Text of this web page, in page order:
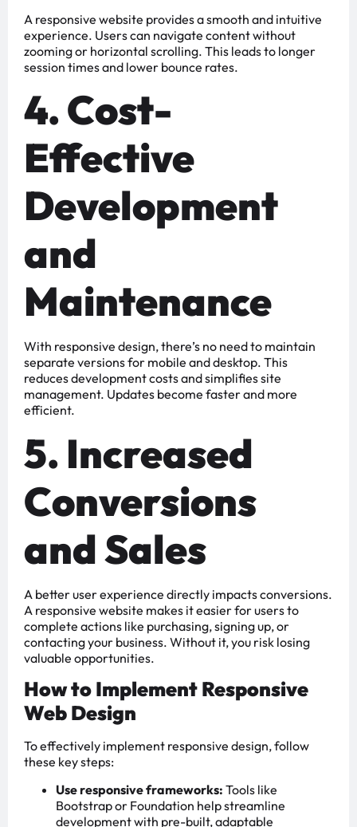
A responsive website provides a smooth and intuitive
experience. Users can navigate content without
zooming or horizontal scrolling. This leads to longer
session times and lower bounce rates.
4. Cost-
Effective
Development
and
Maintenance
With responsive design, there’s no need to maintain
separate versions for mobile and desktop. This
reduces development costs and simplifies site
management. Updates become faster and more
efficient.
5. Increased
Conversions
and Sales
A better user experience directly impacts conversions.
A responsive website makes it easier for users to
complete actions like purchasing, signing up, or
contacting your business. Without it, you risk losing
valuable opportunities.
How to Implement Responsive
Web Design
To effectively implement responsive design, follow
these key steps:
Use responsive frameworks: Tools like
Bootstrap or Foundation help streamline
development with pre-built, adaptable